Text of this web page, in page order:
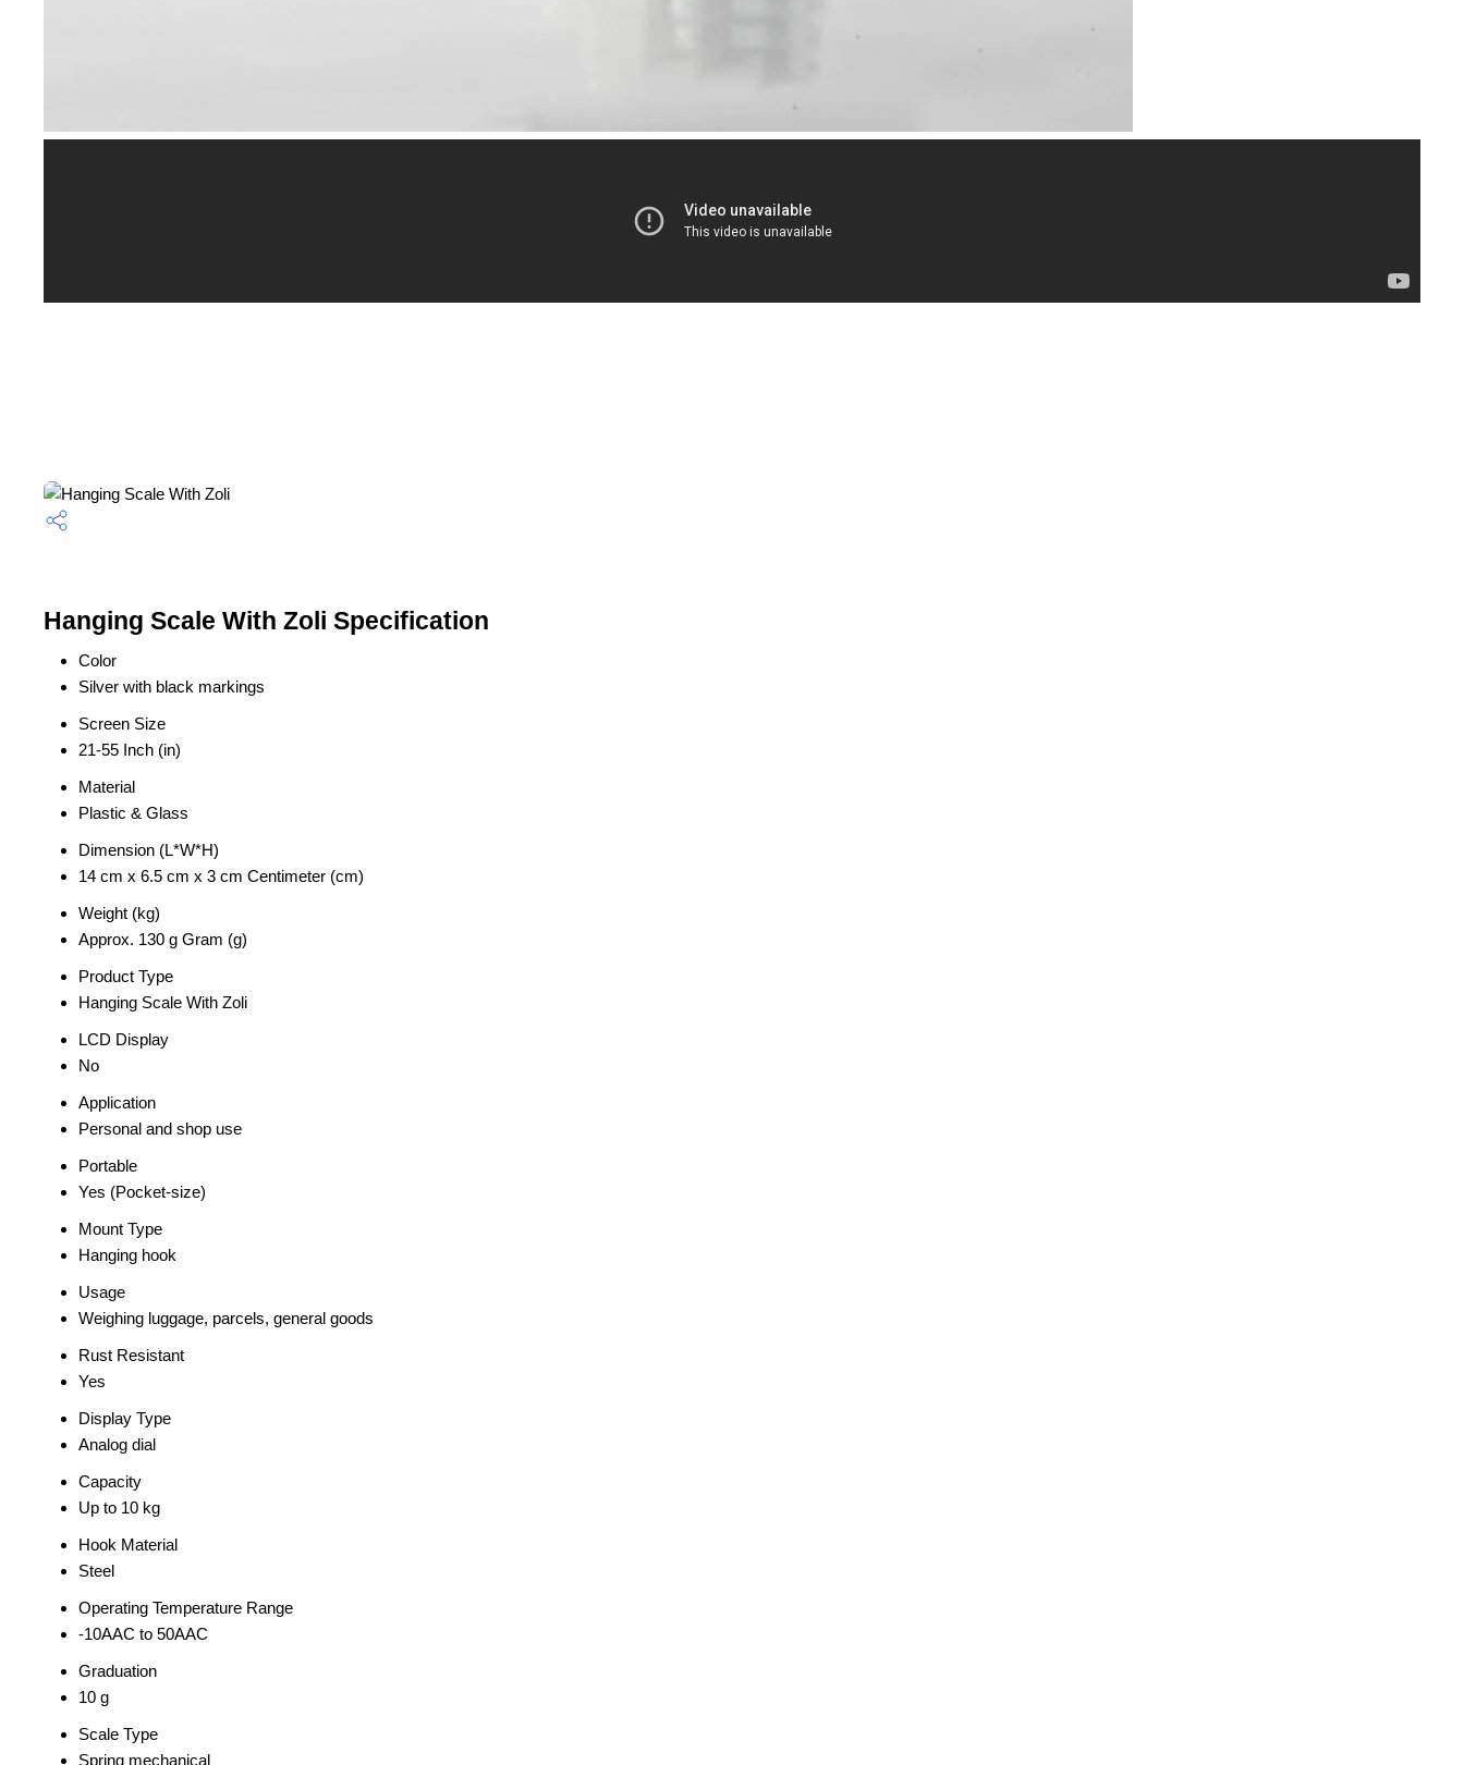
Hanging Scale With Zoli Specification
Color
Silver with black markings
Screen Size
21-55 Inch (in)
Material
Plastic & Glass
Dimension (L*W*H)
14 cm x 6.5 cm x 3 cm Centimeter (cm)
Weight (kg)
Approx. 130 g Gram (g)
Product Type
Hanging Scale With Zoli
LCD Display
No
Application
Personal and shop use
Portable
Yes (Pocket-size)
Mount Type
Hanging hook
Usage
Weighing luggage, parcels, general goods
Rust Resistant
Yes
Display Type
Analog dial
Capacity
Up to 10 kg
Hook Material
Steel
Operating Temperature Range
-10AAC to 50AAC
Graduation
10 g
Scale Type
Spring mechanical